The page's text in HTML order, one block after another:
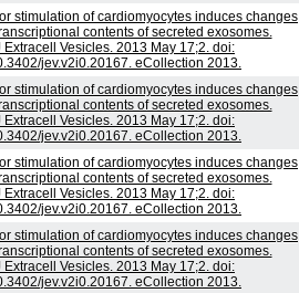
stimulation of cardiomyocytes induces changes
contents of secreted exosomes.
Extracell Vesicles. 2013 May 17;2. doi:
jev.v2i0.20167. eCollection 2013.
stimulation of cardiomyocytes induces changes
contents of secreted exosomes.
Extracell Vesicles. 2013 May 17;2. doi:
jev.v2i0.20167. eCollection 2013.
stimulation of cardiomyocytes induces changes
contents of secreted exosomes.
Extracell Vesicles. 2013 May 17;2. doi:
jev.v2i0.20167. eCollection 2013.
stimulation of cardiomyocytes induces changes
contents of secreted exosomes.
Extracell Vesicles. 2013 May 17;2. doi:
jev.v2i0.20167. eCollection 2013.